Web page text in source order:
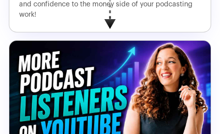
and confidence to the money side of your podcasting
work!